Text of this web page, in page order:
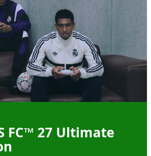
FC™ 27 Ultimate